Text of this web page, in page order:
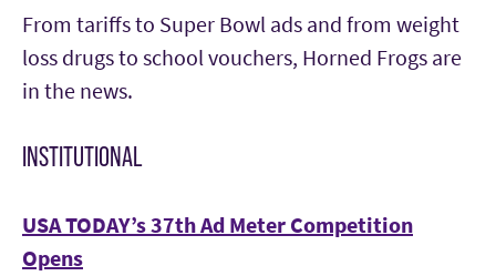
From tariffs to Super Bowl ads and from weight
loss drugs to school vouchers, Horned Frogs are
in the news.
INSTITUTIONAL
USA TODAY’s 37th Ad Meter Competition
Opens